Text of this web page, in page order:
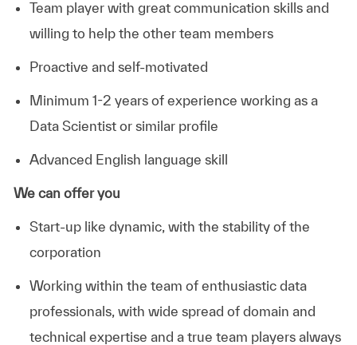
Team player with great communication skills and
willing to help the other team members
Proactive and self-motivated
Minimum 1-2 years of experience working as a
Data Scientist or similar profile
Advanced English language skill
We can offer you
Start-up like dynamic, with the stability of the
corporation
Working within the team of enthusiastic data
professionals, with wide spread of domain and
technical expertise and a true team players always